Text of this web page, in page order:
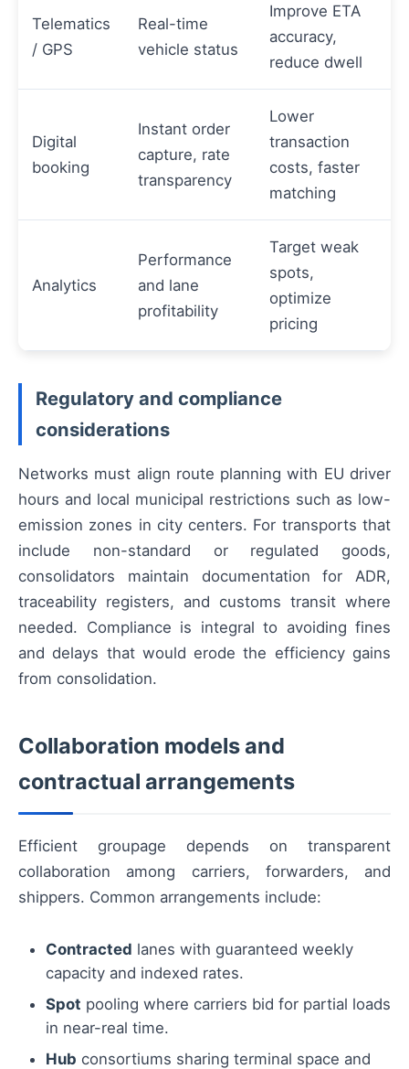
Telematics
/ GPS
Real-time
vehicle status
Improve ETA
accuracy,
reduce dwell
Digital
booking
Instant order
capture, rate
transparency
Lower
transaction
costs, faster
matching
Analytics
Performance
and lane
profitability
Target weak
spots,
optimize
pricing
Regulatory and compliance
considerations
Networks must align route planning with EU driver
hours and local municipal restrictions such as low-
emission zones in city centers. For transports that
include non-standard or regulated goods,
consolidators maintain documentation for ADR,
traceability registers, and customs transit where
needed. Compliance is integral to avoiding fines
and delays that would erode the efficiency gains
from consolidation.
Collaboration models and
contractual arrangements
Efficient groupage depends on transparent
collaboration among carriers, forwarders, and
shippers. Common arrangements include:
Contracted lanes with guaranteed weekly
capacity and indexed rates.
Spot pooling where carriers bid for partial loads
in near-real time.
Hub consortiums sharing terminal space and